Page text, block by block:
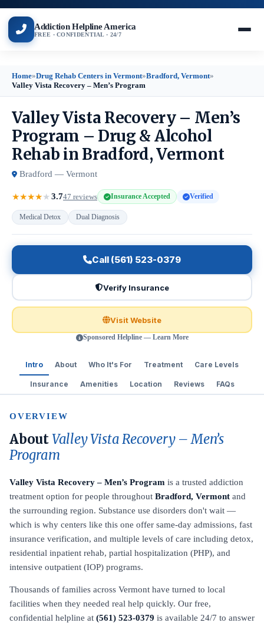
Addiction Helpline America
FREE · CONFIDENTIAL · 24/7
Home»Drug Rehab Centers in Vermont»Bradford, Vermont»
Valley Vista Recovery – Men’s Program
Valley Vista Recovery – Men’s
Program – Drug & Alcohol
Rehab in Bradford, Vermont
Bradford — Vermont
★★★★★3.747 reviews Insurance Accepted Verified
Medical Detox Dual Diagnosis
Call (561) 523-0379
Verify Insurance
Visit Website
Sponsored Helpline — Learn More
Intro About Who It's For Treatment Care Levels
Insurance Amenities Location Reviews FAQs
OVERVIEW
AboutValley Vista Recovery – Men’s
Program
Valley Vista Recovery – Men’s Program is a trusted addiction
treatment option for people throughout Bradford, Vermont and
the surrounding region. Substance use disorders don't wait —
which is why centers like this one offer same-day admissions, fast
insurance verification, and multiple levels of care including detox,
residential inpatient rehab, partial hospitalization (PHP), and
intensive outpatient (IOP) programs.
Thousands of families across Vermont have turned to local
facilities when they needed real help quickly. Our free,
confidential helpline at (561) 523-0379 is available 24/7 to answer